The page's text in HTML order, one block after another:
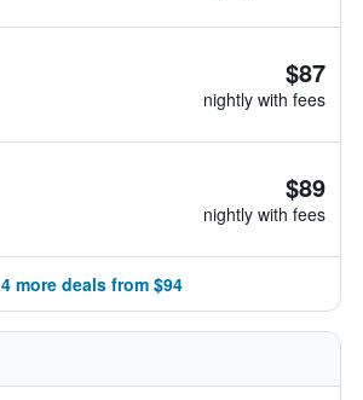
$87
nightly with fees
$89
nightly with fees
4 more deals from $94